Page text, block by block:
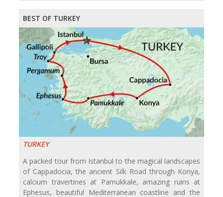
BEST OF TURKEY
TURKEY
A packed tour from Istanbul to the magical landscapes
of Cappadocia, the ancient Silk Road through Konya,
calcium travertines at Pamukkale, amazing ruins at
Ephesus, beautiful Mediterranean coastline and the